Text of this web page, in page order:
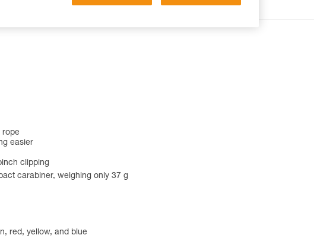
Other products
rope
easier
clipping
carabiner, weighing only 37 g
red, yellow, and blue